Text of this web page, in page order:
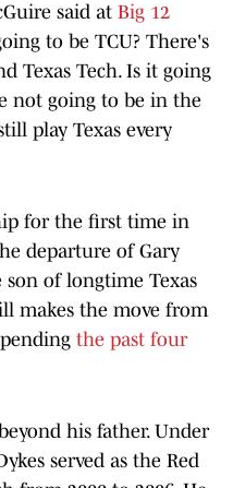
said at Big 12
to be TCU? There's
Texas Tech. Is it going
not going to be in the
play Texas every
for the first time in
departure of Gary
son of longtime Texas
makes the move from
the past four
his father. Under
served as the Red